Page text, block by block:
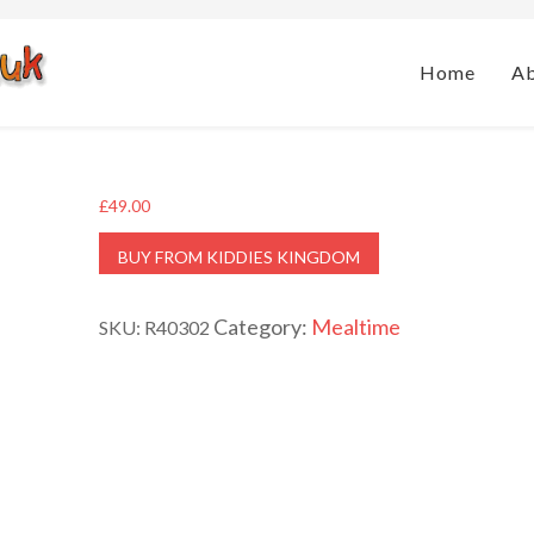
Home
£49.00
BUY FROM KIDDIES KINGDOM
SKU: R40302 Category: Mealtime